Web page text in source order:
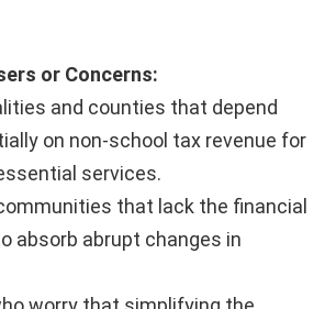
or Concerns:
and counties that depend
on non-school tax revenue for
services.
that lack the financial
absorb abrupt changes in